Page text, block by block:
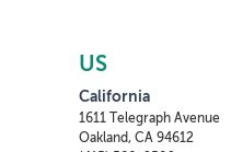
US
California
1611 Telegraph Avenue
Oakland, CA 94612